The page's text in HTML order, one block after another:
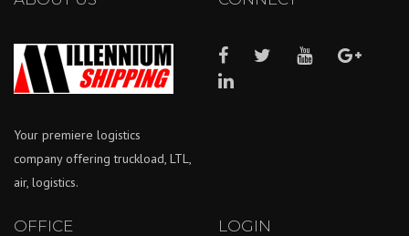
Your premiere logistics
company offering truckload, LTL,
air, logistics.
OFFICE
LOGIN